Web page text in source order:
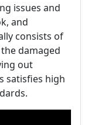
issues and
and
consists of
damaged
out
satisfies high